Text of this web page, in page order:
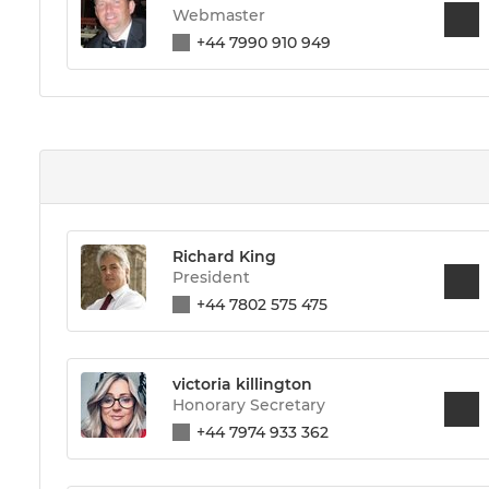
Webmaster
+44 7990 910 949
Richard King
President
+44 7802 575 475
victoria killington
Honorary Secretary
+44 7974 933 362